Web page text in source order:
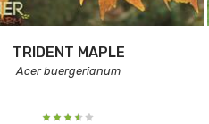
TRIDENT MAPLE
Acer buergerianum